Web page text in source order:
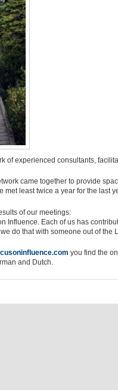
of experienced consultants,
came together to provide
met least twice a year for the last
of our meetings:
Influence. Each of us has
do that with someone out of the
you find the
and Dutch.